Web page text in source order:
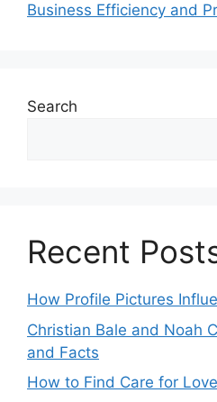
Business Efficiency and
Search
Recent
How Profile Pictures
Christian Bale and Noah
and Facts
How to Find Care for